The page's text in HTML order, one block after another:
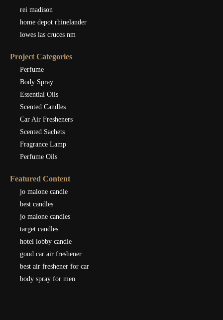
rei madison
home depot rhinelander
lowes las cruces nm
Project Categories
Perfume
Body Spray
Essential Oils
Scented Candles
Car Air Fresheners
Scented Sachets
Fragrance Lamp
Perfume Oils
Featured Content
jo malone candle
best candles
jo malone candles
target candles
hotel lobby candle
good car air freshener
best air freshener for car
body spray for men